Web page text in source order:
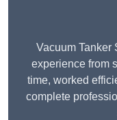
Vacuum Tanker
experience from
time, worked
complete